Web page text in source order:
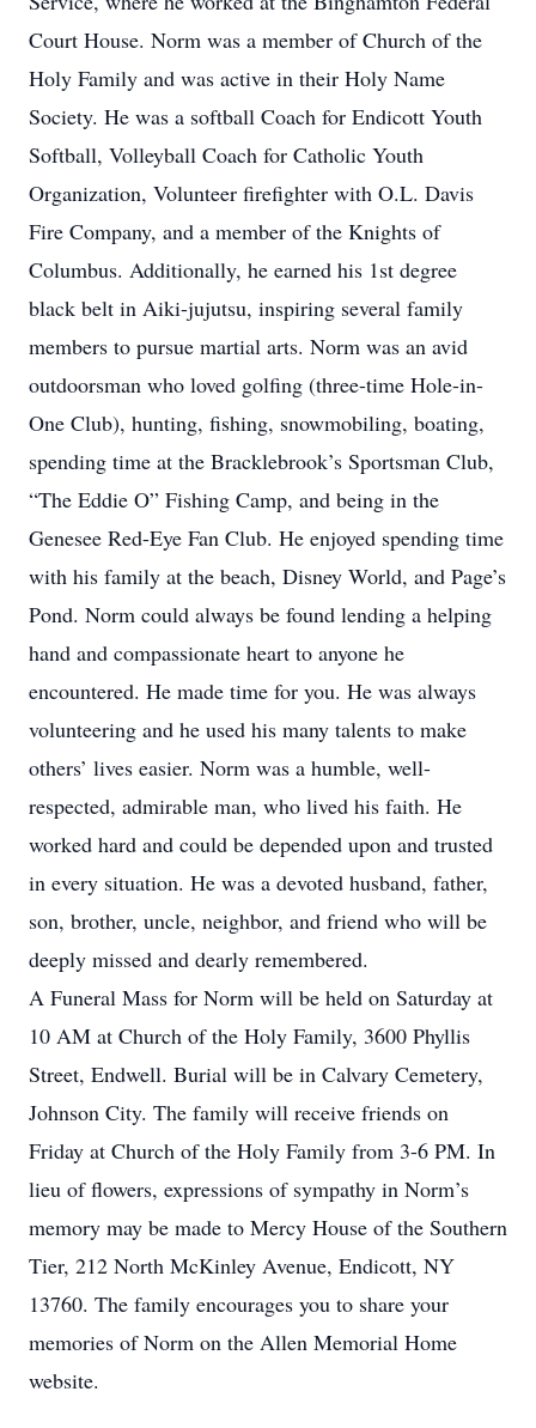
Court House. Norm was a member of Church of the
Holy Family and was active in their Holy Name
Society. He was a softball Coach for Endicott Youth
Softball, Volleyball Coach for Catholic Youth
Organization, Volunteer firefighter with O.L. Davis
Fire Company, and a member of the Knights of
Columbus. Additionally, he earned his 1st degree
black belt in Aiki-jujutsu, inspiring several family
members to pursue martial arts. Norm was an avid
outdoorsman who loved golfing (three-time Hole-in-
One Club), hunting, fishing, snowmobiling, boating,
spending time at the Bracklebrook’s Sportsman Club,
“The Eddie O” Fishing Camp, and being in the
Genesee Red-Eye Fan Club. He enjoyed spending time
with his family at the beach, Disney World, and Page’s
Pond. Norm could always be found lending a helping
hand and compassionate heart to anyone he
encountered. He made time for you. He was always
volunteering and he used his many talents to make
others’ lives easier. Norm was a humble, well-
respected, admirable man, who lived his faith. He
worked hard and could be depended upon and trusted
in every situation. He was a devoted husband, father,
son, brother, uncle, neighbor, and friend who will be
deeply missed and dearly remembered.
A Funeral Mass for Norm will be held on Saturday at
10 AM at Church of the Holy Family, 3600 Phyllis
Street, Endwell. Burial will be in Calvary Cemetery,
Johnson City. The family will receive friends on
Friday at Church of the Holy Family from 3-6 PM. In
lieu of flowers, expressions of sympathy in Norm’s
memory may be made to Mercy House of the Southern
Tier, 212 North McKinley Avenue, Endicott, NY
13760. The family encourages you to share your
memories of Norm on the Allen Memorial Home
website.